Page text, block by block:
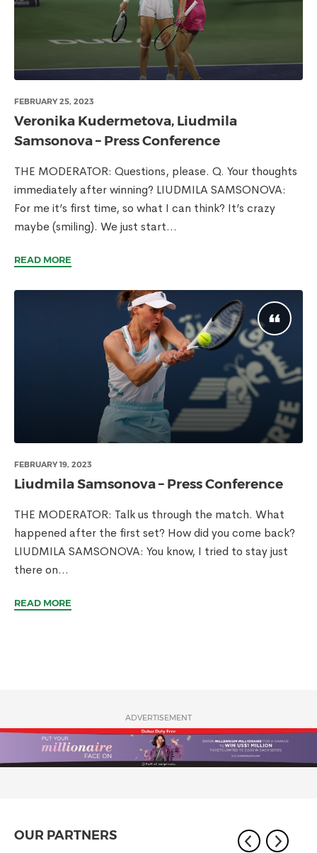
FEBRUARY 25, 2023
Veronika Kudermetova, Liudmila
Samsonova – Press Conference
THE MODERATOR: Questions, please. Q. Your thoughts
immediately after winning? LIUDMILA SAMSONOVA:
For me it’s first time, so what I can think? It’s crazy
maybe (smiling). We just start...
READ MORE
FEBRUARY 19, 2023
Liudmila Samsonova – Press Conference
THE MODERATOR: Talk us through the match. What
happened after the first set? How did you come back?
LIUDMILA SAMSONOVA: You know, I tried to stay just
there on...
READ MORE
ADVERTISEMENT
OUR PARTNERS